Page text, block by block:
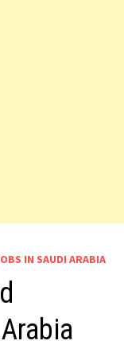
IN SAUDI ARABIA